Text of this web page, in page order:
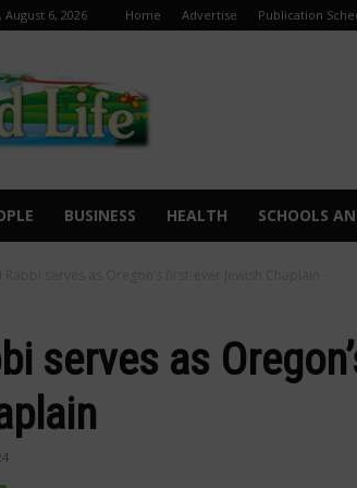
August 6, 2026 Home Advertise Publication
BUSINESS HEALTH SCHOOLS
serves as